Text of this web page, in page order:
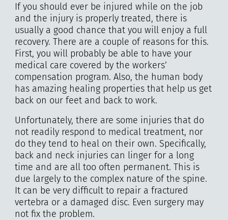
If you should ever be injured while on the job
and the injury is properly treated, there is
usually a good chance that you will enjoy a full
recovery. There are a couple of reasons for this.
First, you will probably be able to have your
medical care covered by the workers’
compensation program. Also, the human body
has amazing healing properties that help us get
back on our feet and back to work.
Unfortunately, there are some injuries that do
not readily respond to medical treatment, nor
do they tend to heal on their own. Specifically,
back and neck injuries can linger for a long
time and are all too often permanent. This is
due largely to the complex nature of the spine.
It can be very difficult to repair a fractured
vertebra or a damaged disc. Even surgery may
not fix the problem.